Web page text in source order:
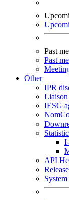
Past
Past
Other
IPR
Liaison
IESG
API
System